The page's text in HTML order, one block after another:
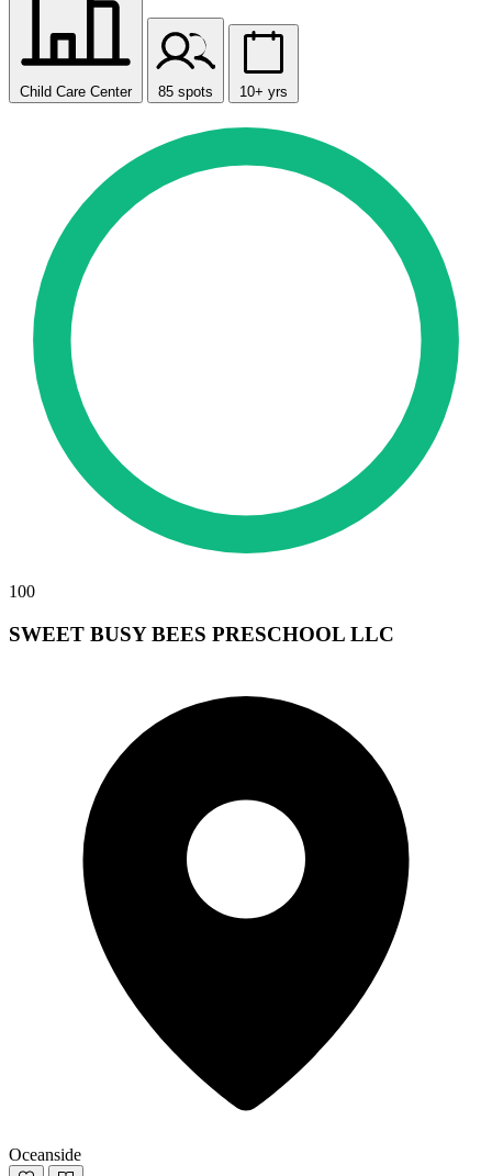
Child Care Center 85 spots 10+ yrs
100
SWEET BUSY BEES PRESCHOOL LLC
Oceanside